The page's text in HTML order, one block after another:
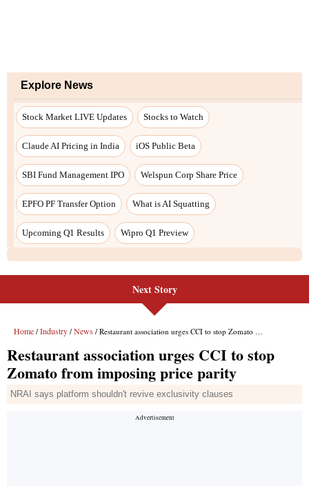
Explore News
Stock Market LIVE Updates Stocks to Watch
Claude AI Pricing in India iOS Public Beta
SBI Fund Management IPO Welspun Corp Share Price
EPFO PF Transfer Option What is AI Squatting
Upcoming Q1 Results Wipro Q1 Preview
Next Story